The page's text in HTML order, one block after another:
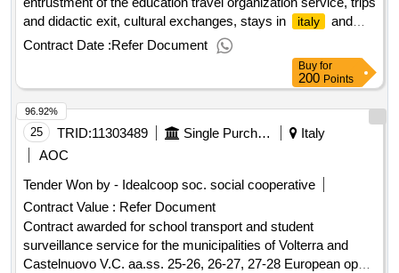
and didactic exit, cultural exchanges, stays in
italy
and
abroad, sports education travel european tender open for the
entrustment of the education travel organization service, trips
italy and
abroad, sports education travel value of the result: winner
selection date : date of conclusion of the contract
:17/01/2025 lot-0001:titel: abroad quinte classes lot-
0001:description: estero classi quinte .european tender open
service, trips and didactic exit, cultural exchanges, stays in
italy and abroad, sports education travel
Contract Date :Refer Document
Buy for
200 Points
25 TRID:11303489 Single Purchasing Center Val Di Cecina And Val Di Fine - Single Purchasing Center Val Di Cecina And Val Di Fine In The Municipality Of Rosignano Marittimo
Italy
AOC
Tender Won by - Idealcoop soc. social cooperative
Contract Value : Refer Document
Contract awarded for school transport and student
surveillance service for the municipalities of Volterra and
Castelnuovo V.C. aa.ss. 25-26, 26-27, 27-28 European open
96.92%